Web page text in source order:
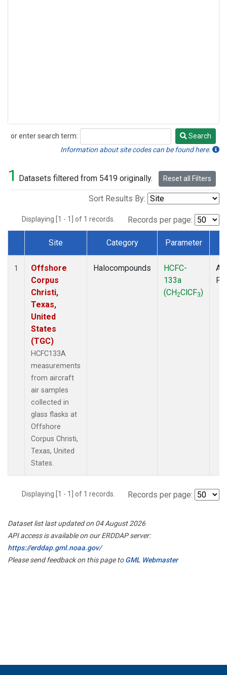
or enter search term:
Search
Search
Information about site codes can be found here.
1 Datasets filtered from 5419 originally. Reset all Filters
Sort Results By:
Displaying [1 - 1] of 1 records. Records per page:
Dataset Number
Site Category Parameter
1
Offshore
Corpus
Christi,
Texas,
United
States
(TGC)
HCFC133A
measurements
from aircraft
air samples
collected in
glass flasks at
Offshore
Corpus Christi,
Texas, United
States.
Halocompounds
HCFC-
133a
(CH2ClCF3)
Displaying [1 - 1] of 1 records. Records per page:
Dataset list last updated on 04 August 2026
API access is available on our ERDDAP server:
https://erddap.gml.noaa.gov/
Please send feedback on this page toGML Webmaster